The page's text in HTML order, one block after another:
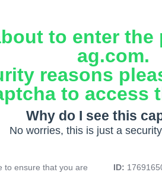
to enter the
ag.com.
reasons
to access
Why do I see this
No worries, this is just a
to ensure that you are
ID: